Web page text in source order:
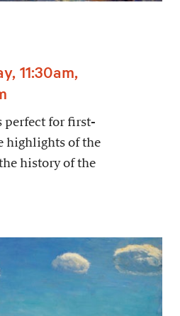
11:30am,
perfect for first-
highlights of the
history of the